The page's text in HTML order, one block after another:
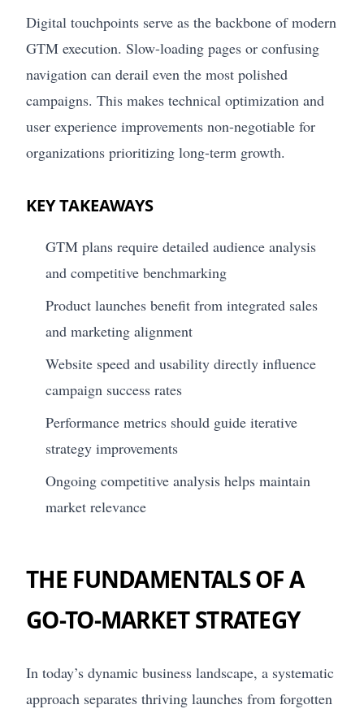
Digital touchpoints serve as the backbone of modern
GTM execution. Slow-loading pages or confusing
navigation can derail even the most polished
campaigns. This makes technical optimization and
user experience improvements non-negotiable for
organizations prioritizing long-term growth.
KEY TAKEAWAYS
GTM plans require detailed audience analysis
and competitive benchmarking
Product launches benefit from integrated sales
and marketing alignment
Website speed and usability directly influence
campaign success rates
Performance metrics should guide iterative
strategy improvements
Ongoing competitive analysis helps maintain
market relevance
THE FUNDAMENTALS OF A
GO-TO-MARKET STRATEGY
In today’s dynamic business landscape, a systematic
approach separates thriving launches from forgotten